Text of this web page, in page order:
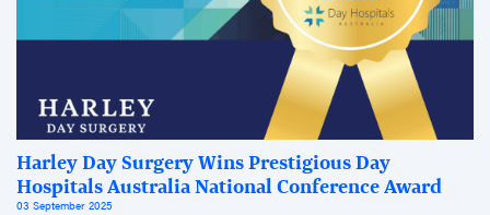
Harley Day Surgery Wins Prestigious Day
Hospitals Australia National Conference Award
03 September 2025